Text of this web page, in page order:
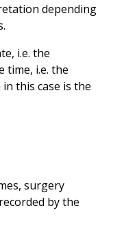
depending
i.e. the
i.e. the
this case is the
surgery
by the